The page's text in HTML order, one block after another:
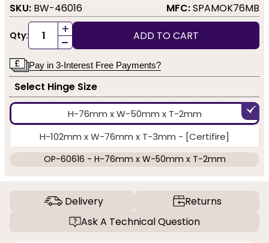
SKU: BW-46016 MFC:SPAMOK76MB
Qty: +
- ADD TO CART
Pay in 3-Interest Free Payments?
Select Hinge Size
H-76mm x W-50mm x T-2mm
H-102mm x W-76mm x T-3mm - [Certifire]
OP-60616 - H-76mm x W-50mm x T-2mm
Delivery
Returns
Ask A Technical Question